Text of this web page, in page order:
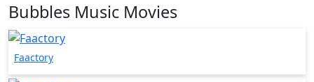
Bubbles Music Movies
Faactory